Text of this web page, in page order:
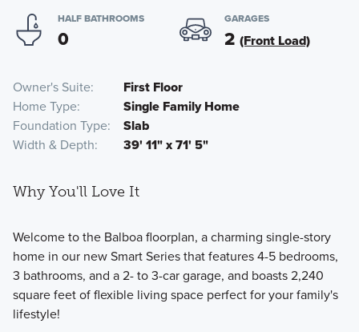
HALF BATHROOMS
0
GARAGES
2 (Front Load)
Owner's Suite
First Floor
Home Type
Single Family Home
Foundation Type
Slab
Width & Depth
39' 11" x 71' 5"
Why You'll Love It
Welcome to the Balboa floorplan, a charming single-story
home in our new Smart Series that features 4-5 bedrooms,
3 bathrooms, and a 2- to 3-car garage, and boasts 2,240
square feet of flexible living space perfect for your family's
lifestyle!